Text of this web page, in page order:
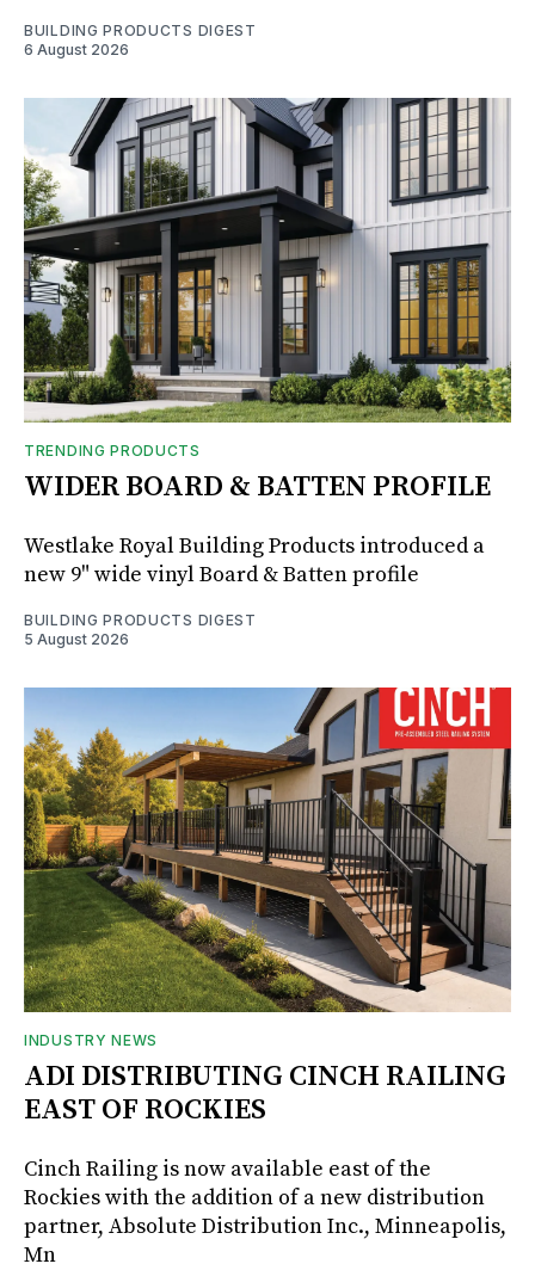
BUILDING PRODUCTS DIGEST
6 August 2026
TRENDING PRODUCTS
WIDER BOARD & BATTEN PROFILE
Westlake Royal Building Products introduced a
new 9" wide vinyl Board & Batten profile
BUILDING PRODUCTS DIGEST
5 August 2026
INDUSTRY NEWS
ADI DISTRIBUTING CINCH RAILING
EAST OF ROCKIES
Cinch Railing is now available east of the
Rockies with the addition of a new distribution
partner, Absolute Distribution Inc., Minneapolis,
Mn